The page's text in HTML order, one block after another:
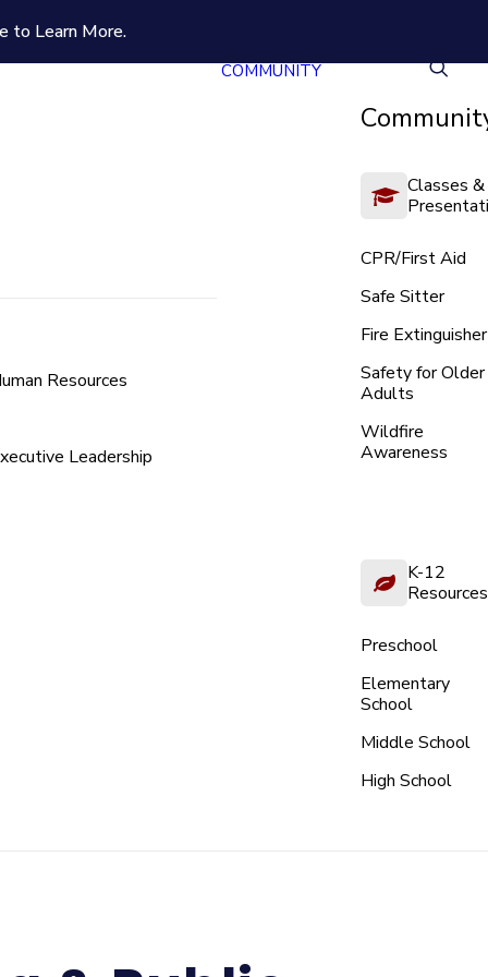
to Learn More.
Resources
Leadership
COMMUNITY
Classes &
CPR/First Aid
Safe Sitter
Fire Extinguisher
Safety for Older
Adults
Wildfire
Awareness
K-12
Resources
Preschool
Elementary
School
Middle School
High School